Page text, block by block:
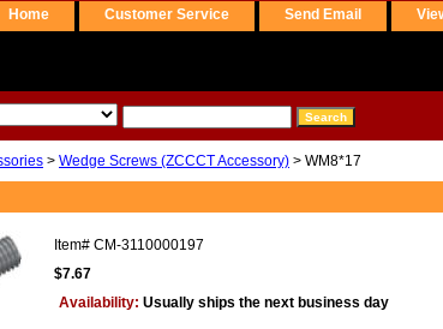
Home Customer Service Send Email
> Wedge Screws (ZCCCT Accessory) > WM8*17
Item# CM-3110000197
$7.67
Availability: Usually ships the next business day